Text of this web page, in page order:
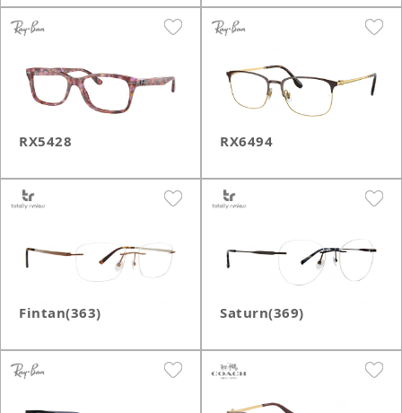
RX5428 RX6494
Fintan(363) Saturn(369)